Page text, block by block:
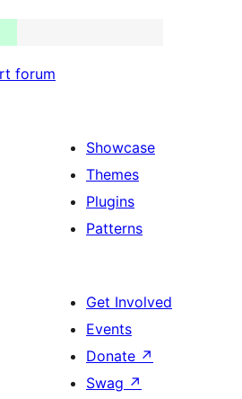
forum
Showcase
Themes
Plugins
Patterns
Get Involved
Events
Donate ↗
Swag ↗